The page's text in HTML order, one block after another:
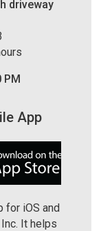
driveway
PM
App
for iOS and
It helps